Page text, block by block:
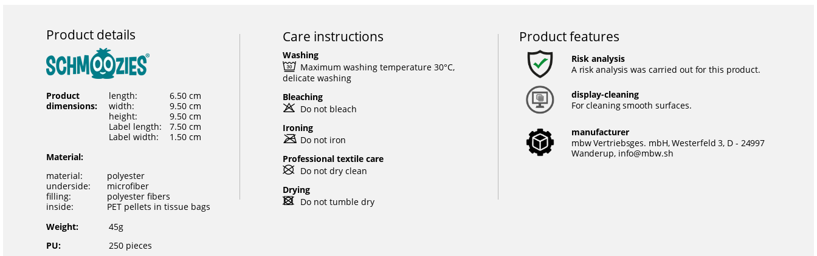
Product details
Product
dimensions:
length:
6.50 cm
width:
9.50 cm
height:
9.50 cm
Label length:
7.50 cm
Label width:
1.50 cm
Material:
material:
polyester
underside:
microfiber
filling:
polyester fibers
inside:
PET pellets in tissue bags
Weight:
45g
PU:
250 pieces
Care instructions
Washing
e Maximum washing temperature 30°C,
delicate washing
Bleaching
o Do not bleach
Ironing
m Do not iron
Professional textile care
U Do not dry clean
Drying
d Do not tumble dry
Product features
Risk analysis
A risk analysis was carried out for this product.
display-cleaning
For cleaning smooth surfaces.
manufacturer
mbw Vertriebsges. mbH, Westerfeld 3, D - 24997
Wanderup, info@mbw.sh